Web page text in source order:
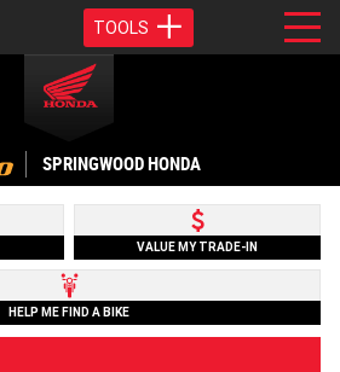
TOOLS
SPRINGWOOD HONDA
VALUE MY TRADE-IN
HELP ME FIND A BIKE